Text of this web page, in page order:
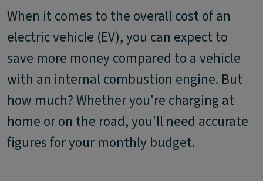
When it comes to the overall cost of an
electric vehicle (EV), you can expect to
save more money compared to a vehicle
with an internal combustion engine. But
how much? Whether you're charging at
home or on the road, you'll need accurate
figures for your monthly budget.